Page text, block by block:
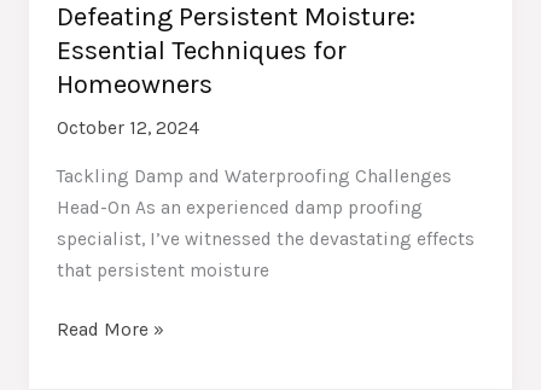
Defeating Persistent Moisture:
Essential Techniques for
Homeowners
October 12, 2024
Tackling Damp and Waterproofing Challenges
Head-On As an experienced damp proofing
specialist, I’ve witnessed the devastating effects
that persistent moisture
Defeating
Read More »